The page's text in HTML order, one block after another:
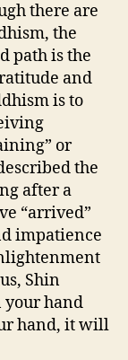
there are
the
path is the
and
is to
or
the
after a
“arrived”
impatience
Shin
your hand
hand, it will